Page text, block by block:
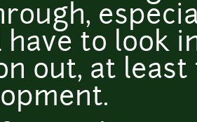
have to look
out, at